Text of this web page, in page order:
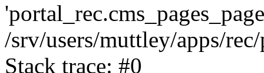
/srv/users/muttley/apps/
Stack trace: #0